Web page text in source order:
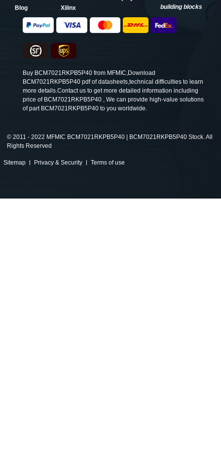
Blog
Xilinx
building blocks
Buy BCM7021RKPB5P40 from MFMIC,Download
BCM7021RKPB5P40 pdf of datasheets,technical difficulties to learn
more details.Contact us to get more detailed information including
price of BCM7021RKPB5P40 , We can provide high-value solutions
of part BCM7021RKPB5P40 to you worldwide.
© 2011 - 2022 MFMIC BCM7021RKPB5P40 | BCM7021RKPB5P40 Stock. All
Rights Reserved
Sitemap Privacy & Security Terms of use